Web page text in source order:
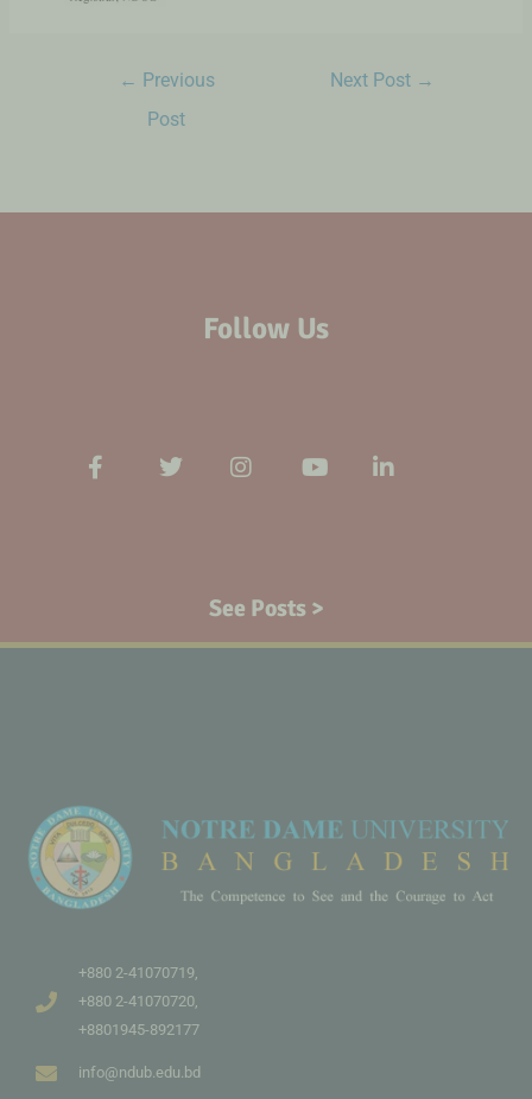
← Previous
Post
Next Post →
Follow Us
See Posts >
+880 2-41070719,
+880 2-41070720,
+8801945-892177
info@ndub.edu.bd